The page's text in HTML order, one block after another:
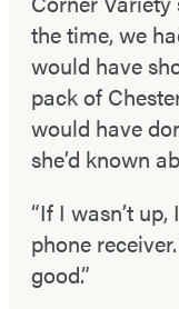
the time, we
would have
pack of
would have
she’d known
“If I wasn’t
phone
good.”